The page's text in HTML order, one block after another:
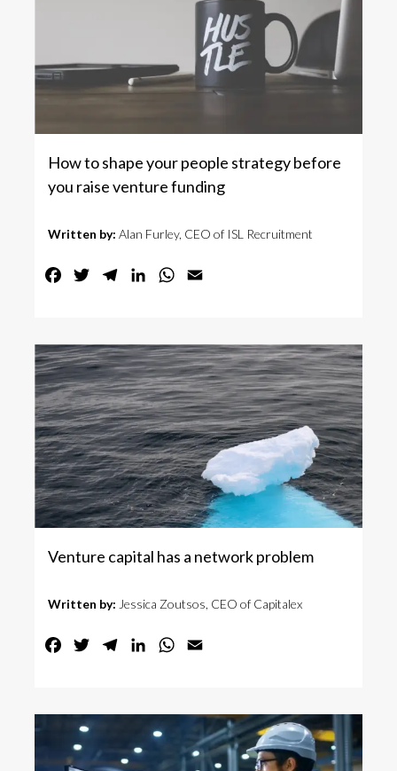
How to shape your people strategy before
you raise venture funding
Written by: Alan Furley, CEO of ISL Recruitment
FacebookTwitterTelegramLinkedInWhatsApp
Venture capital has a network problem
Written by: Jessica Zoutsos, CEO of Capitalex
FacebookTwitterTelegramLinkedInWhatsApp